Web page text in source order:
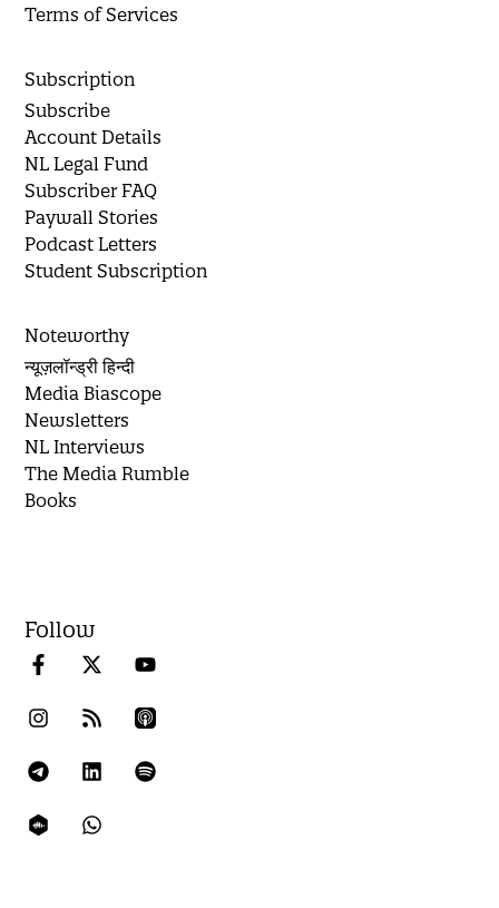
Terms of Services
Subscription
Subscribe
Account Details
NL Legal Fund
Subscriber FAQ
Paywall Stories
Podcast Letters
Student Subscription
Noteworthy
न्यूज़लॉन्ड्री हिन्दी
Media Biascope
Newsletters
NL Interviews
The Media Rumble
Books
Follow